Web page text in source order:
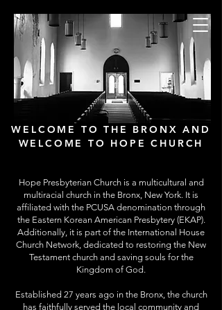
Hope Presbyterian
Church
New York City
WELCOME TO THE BRONX AND
WELCOME TO HOPE CHURCH
Hope Presbyterian Church is a multicultural and
multiracial church in the Bronx, New York. It is
affiliated with the PCUSA denomination through
the Eastern Korean American Presbytery (EKAP).
Additionally, it is part of the International House
Church Network, dedicated to restoring the New
Testament church and saving souls for the
Kingdom of God.
Established 27 years ago in the Bronx, the church
has faithfully served the local community and